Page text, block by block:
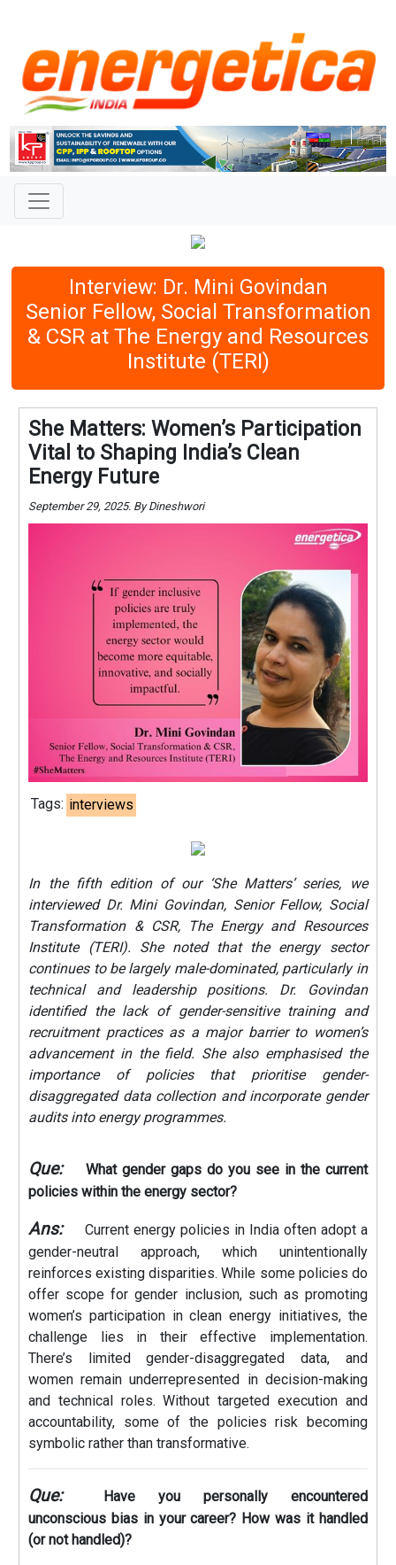
Interview: Dr. Mini Govindan
Senior Fellow, Social Transformation
& CSR at The Energy and Resources
Institute (TERI)
She Matters: Women’s Participation
Vital to Shaping India’s Clean
Energy Future
September 29, 2025. By Dineshwori
Tags: interviews
In the fifth edition of our ‘She Matters’ series, we
interviewed Dr. Mini Govindan, Senior Fellow, Social
Transformation & CSR, The Energy and Resources
Institute (TERI). She noted that the energy sector
continues to be largely male-dominated, particularly in
technical and leadership positions. Dr. Govindan
identified the lack of gender-sensitive training and
recruitment practices as a major barrier to women’s
advancement in the field. She also emphasised the
importance of policies that prioritise gender-
disaggregated data collection and incorporate gender
audits into energy programmes.
Que:
What gender gaps do you see in the current
policies within the energy sector?
Ans:
Current energy policies in India often adopt a
gender-neutral approach, which unintentionally
reinforces existing disparities. While some policies do
offer scope for gender inclusion, such as promoting
women’s participation in clean energy initiatives, the
challenge lies in their effective implementation.
There’s limited gender-disaggregated data, and
women remain underrepresented in decision-making
and technical roles. Without targeted execution and
accountability, some of the policies risk becoming
symbolic rather than transformative.
Que:
Have you personally encountered
unconscious bias in your career? How was it handled
(or not handled)?